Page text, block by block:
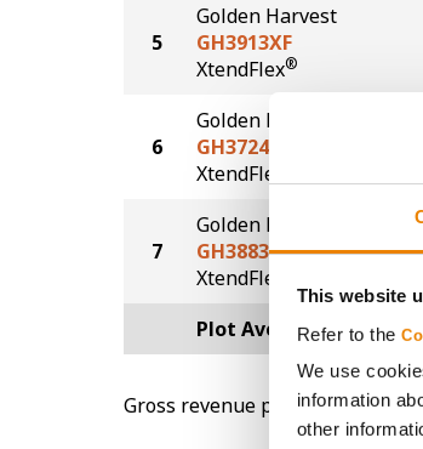
This website
Refer to the
We use
information
other
5
Golden Harvest
GH3913XF
XtendFlex®
6
Golden Harvest
GH3724XFS
XtendFlex
7
Golden Harvest
GH3883XF
XtendFlex
Plot Averages
Gross revenue per acre is